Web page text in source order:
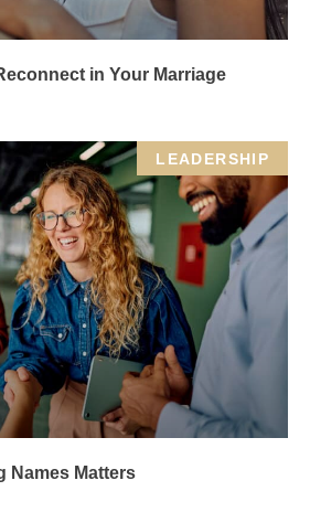
in Your Marriage
LEADERSHIP
Names Matters